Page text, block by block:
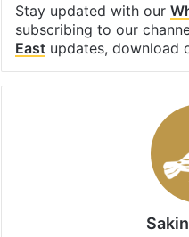
Stay updated with our
subscribing to our
Eastupdates, download